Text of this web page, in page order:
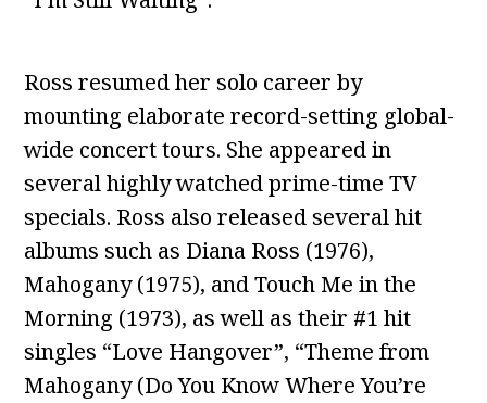
Ross resumed her solo career by
mounting elaborate record-setting global-
wide concert tours. She appeared in
several highly watched prime-time TV
specials. Ross also released several hit
albums such as Diana Ross (1976),
Mahogany (1975), and Touch Me in the
Morning (1973), as well as their #1 hit
singles “Love Hangover”, “Theme from
Mahogany (Do You Know Where You’re